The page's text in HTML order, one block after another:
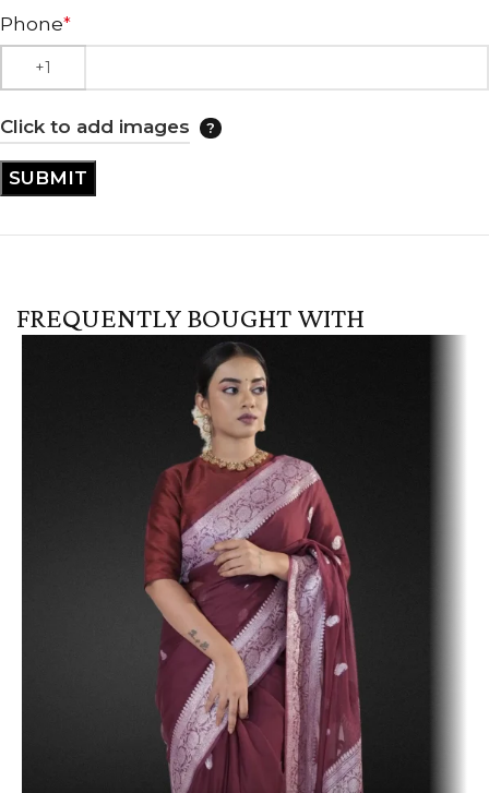
Phone*
Click to add images
FREQUENTLY BOUGHT WITH